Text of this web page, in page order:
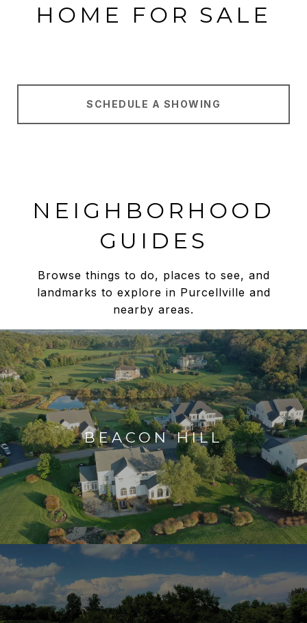
HOME FOR SALE
SCHEDULE A SHOWING
NEIGHBORHOOD
GUIDES
Browse things to do, places to see, and
landmarks to explore in Purcellville and
nearby areas.
BEACON HILL